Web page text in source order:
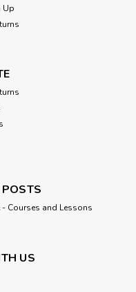
Up
POSTS
- Courses and Lessons
US